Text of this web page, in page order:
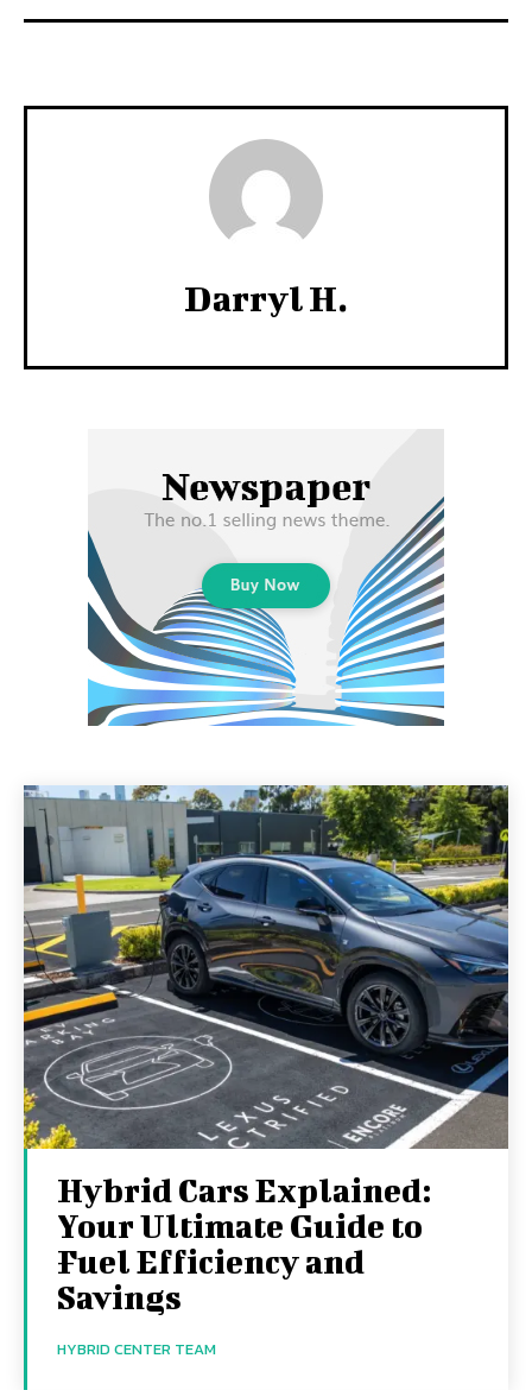
Darryl H.
Hybrid Cars Explained:
Your Ultimate Guide to
Fuel Efficiency and
Savings
HYBRID CENTER TEAM